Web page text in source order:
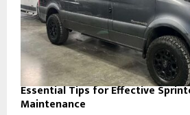
Essential Tips for Effective
Maintenance